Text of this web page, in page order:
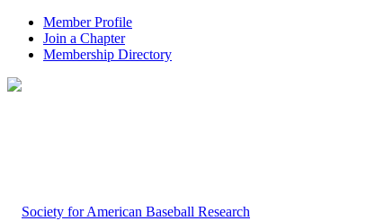
Member Profile
Join a Chapter
Membership Directory